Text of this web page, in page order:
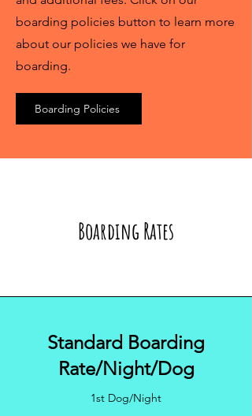
boarding policies button to learn more
about our policies we have for
boarding.
Boarding Policies
Boarding Rates
Standard Boarding
Rate/Night/Dog
1st Dog/Night